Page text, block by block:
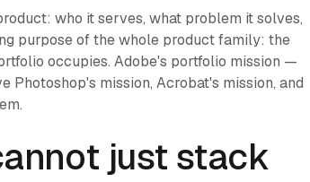
who it serves, what problem it solves,
purpose of the whole product family: the
occupies. Adobe's portfolio mission —
mission, Acrobat's mission, and
just stack